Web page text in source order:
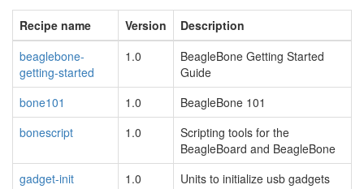
Recipe name Version
Description
beaglebone-
getting-started
1.0
BeagleBone Getting Started
Guide
bone101
1.0
BeagleBone 101
bonescript
1.0
Scripting tools for the
BeagleBoard and BeagleBone
gadget-init
1.0 Units to initialize usb gadgets